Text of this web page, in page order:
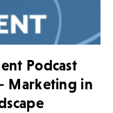
Podcast
Marketing in